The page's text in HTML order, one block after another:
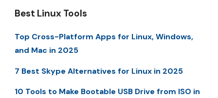
Best Linux Tools
Top Cross-Platform Apps for Linux, Windows,
and Mac in 2025
7 Best Skype Alternatives for Linux in 2025
10 Tools to Make Bootable USB Drive from ISO in